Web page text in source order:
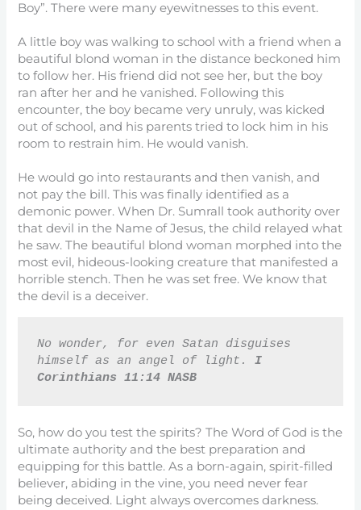
Boy”. There were many eyewitnesses to this event.
A little boy was walking to school with a friend when a
beautiful blond woman in the distance beckoned him
to follow her. His friend did not see her, but the boy
ran after her and he vanished. Following this
encounter, the boy became very unruly, was kicked
out of school, and his parents tried to lock him in his
room to restrain him. He would vanish.
He would go into restaurants and then vanish, and
not pay the bill. This was finally identified as a
demonic power. When Dr. Sumrall took authority over
that devil in the Name of Jesus, the child relayed what
he saw. The beautiful blond woman morphed into the
most evil, hideous-looking creature that manifested a
horrible stench. Then he was set free. We know that
the devil is a deceiver.
No wonder, for even Satan disguises
himself as an angel of light. I
Corinthians 11:14 NASB
So, how do you test the spirits? The Word of God is the
ultimate authority and the best preparation and
equipping for this battle. As a born-again, spirit-filled
believer, abiding in the vine, you need never fear
being deceived. Light always overcomes darkness.